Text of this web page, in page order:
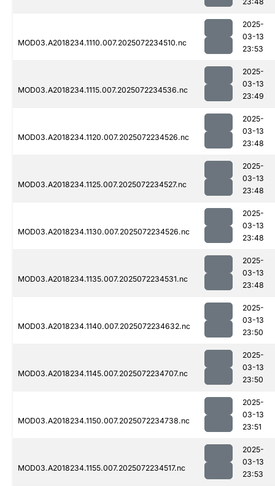
MOD03.A2018234.1110.007.2025072234510.nc
2025-
03-13
23:53
MOD03.A2018234.1115.007.2025072234536.nc
2025-
03-13
23:49
MOD03.A2018234.1120.007.2025072234526.nc
2025-
03-13
23:48
MOD03.A2018234.1125.007.2025072234527.nc
2025-
03-13
23:48
MOD03.A2018234.1130.007.2025072234526.nc
2025-
03-13
23:48
MOD03.A2018234.1135.007.2025072234531.nc
2025-
03-13
23:48
MOD03.A2018234.1140.007.2025072234632.nc
2025-
03-13
23:50
MOD03.A2018234.1145.007.2025072234707.nc
2025-
03-13
23:50
MOD03.A2018234.1150.007.2025072234738.nc
2025-
03-13
23:51
MOD03.A2018234.1155.007.2025072234517.nc
2025-
03-13
23:53